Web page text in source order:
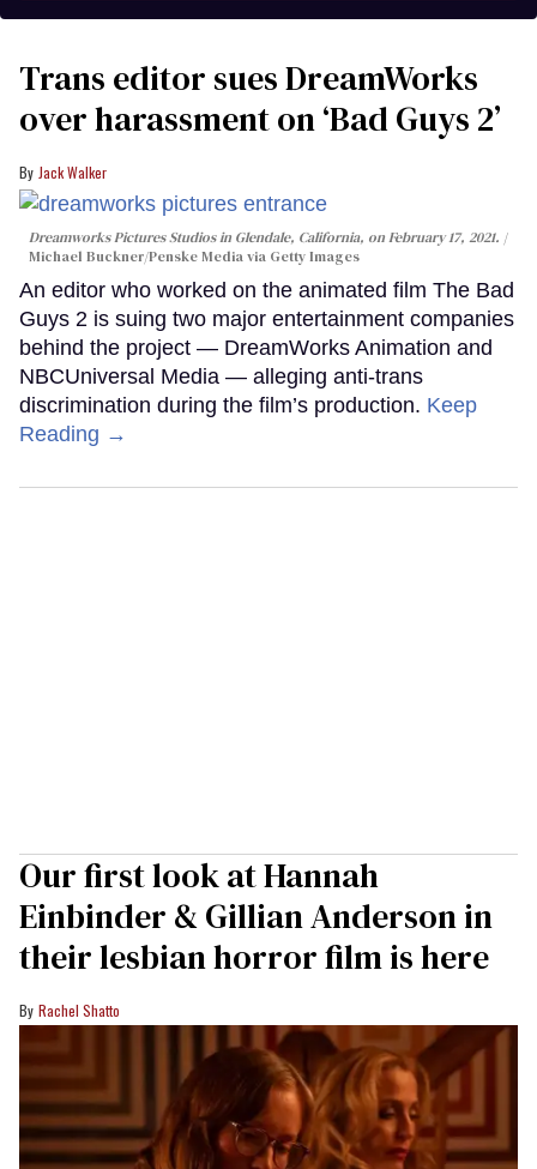
Trans editor sues DreamWorks
over harassment on ‘Bad Guys 2’
Jack Walker
Dreamworks Pictures Studios in Glendale, California, on February 17, 2021.
Michael Buckner/Penske Media via Getty Images
An editor who worked on the animated film The Bad
Guys 2 is suing two major entertainment companies
behind the project — DreamWorks Animation and
NBCUniversal Media — alleging anti-trans
discrimination during the film’s production. Keep
Reading →
Our first look at Hannah
Einbinder & Gillian Anderson in
their lesbian horror film is here
Rachel Shatto